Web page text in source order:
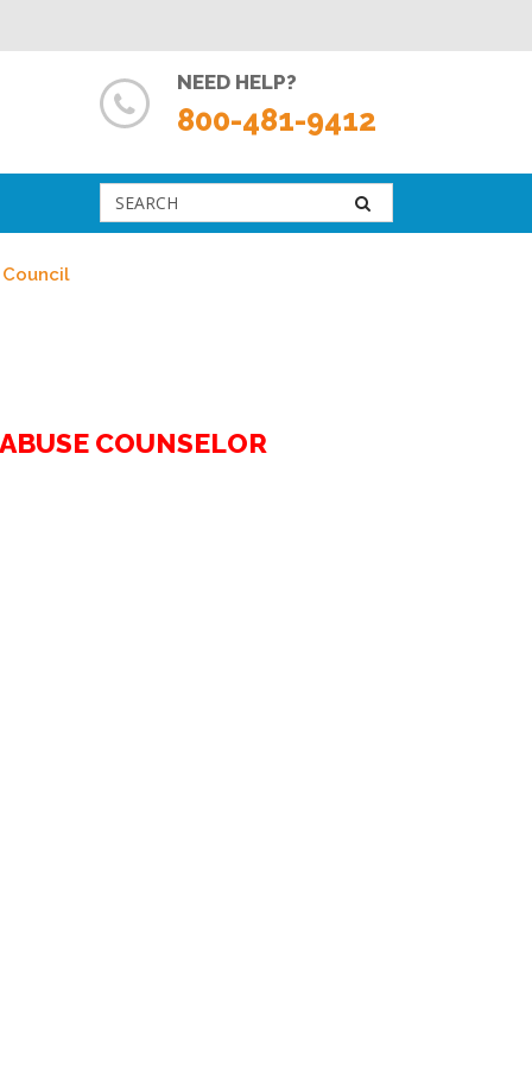
NEED HELP?
800-481-9412
COUNSELOR